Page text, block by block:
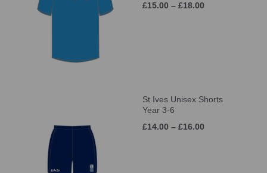
£15.00 – £18.00
St Ives Unisex Shorts
Year 3-6
£14.00 – £16.00